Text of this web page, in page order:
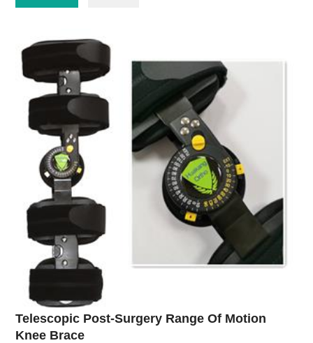
Telescopic Post-Surgery Range Of Motion
Knee Brace